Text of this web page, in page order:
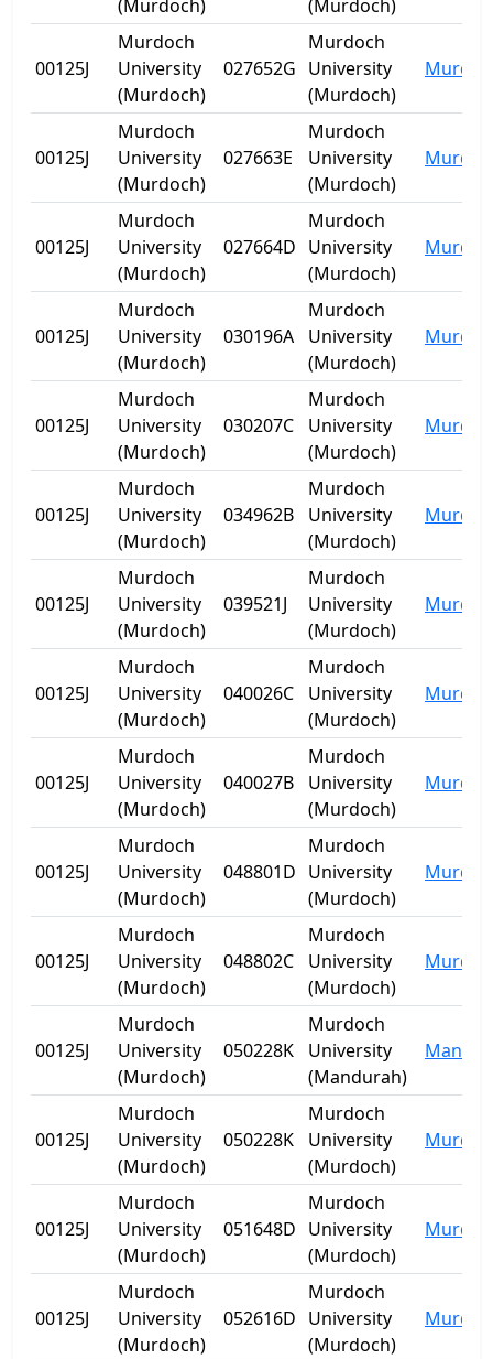
(Murdoch) (Murdoch)
00125J
Murdoch
University
(Murdoch)
027652G
Murdoch
University
(Murdoch)
00125J
Murdoch
University
(Murdoch)
027663E
Murdoch
University
(Murdoch)
00125J
Murdoch
University
(Murdoch)
027664D
Murdoch
University
(Murdoch)
00125J
Murdoch
University
(Murdoch)
030196A
Murdoch
University
(Murdoch)
00125J
Murdoch
University
(Murdoch)
030207C
Murdoch
University
(Murdoch)
00125J
Murdoch
University
(Murdoch)
034962B
Murdoch
University
(Murdoch)
00125J
Murdoch
University
(Murdoch)
039521J
Murdoch
University
(Murdoch)
00125J
Murdoch
University
(Murdoch)
040026C
Murdoch
University
(Murdoch)
00125J
Murdoch
University
(Murdoch)
040027B
Murdoch
University
(Murdoch)
00125J
Murdoch
University
(Murdoch)
048801D
Murdoch
University
(Murdoch)
00125J
Murdoch
University
(Murdoch)
048802C
Murdoch
University
(Murdoch)
00125J
Murdoch
University
(Murdoch)
050228K
Murdoch
University
(Mandurah)
00125J
Murdoch
University
(Murdoch)
050228K
Murdoch
University
(Murdoch)
00125J
Murdoch
University
(Murdoch)
051648D
Murdoch
University
(Murdoch)
00125J
Murdoch
University
(Murdoch)
052616D
Murdoch
University
(Murdoch)